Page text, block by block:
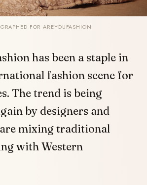
FOR AREYOUFASHION
has been a staple in
fashion scene for
The trend is being
by designers and
mixing traditional
with Western